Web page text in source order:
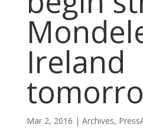
Ireland
Mar 2, 2016 | Archives,